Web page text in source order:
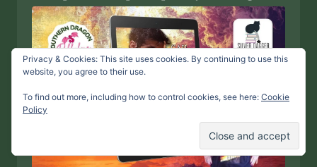
Privacy & Cookies: This site uses cookies. By continuing to use this
website, you agree to their use.
To find out more, including how to control cookies, see here: Cookie
Policy